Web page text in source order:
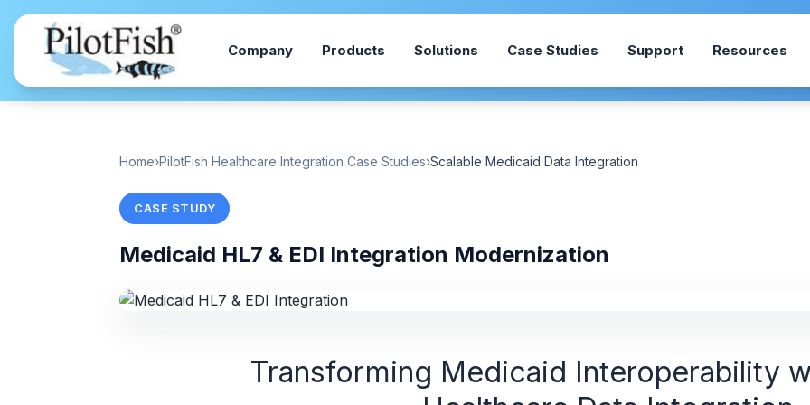
Skip to content
Company Products Solutions Case Studies Support Resources
Home›PilotFish Healthcare Integration Case Studies›Scalable Medicaid Data Integration
CASE STUDY
Medicaid HL7 & EDI Integration Modernization
Transforming Medicaid Interoperability